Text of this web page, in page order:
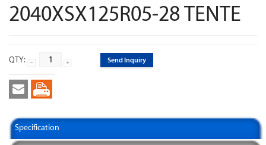
2040XSX125R05-28 TENTE
QTY: Send Inquiry
Specification